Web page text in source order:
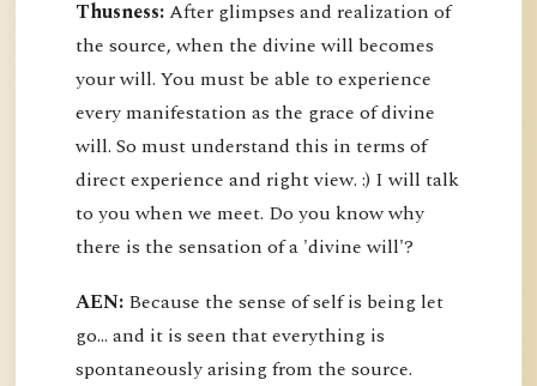
Thusness:After glimpses and realization of
the source, when the divine will becomes
your will. You must be able to experience
every manifestation as the grace of divine
will. So must understand this in terms of
direct experience and right view. :) I will talk
to you when we meet. Do you know why
there is the sensation of a 'divine will'?
AEN: Because the sense of self is being let
go... and it is seen that everything is
spontaneously arising from the source.